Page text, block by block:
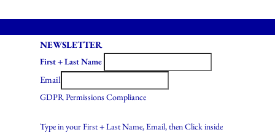
NEWSLETTER
First + Last Name
Email
GDPR Permissions Compliance
Type in your First + Last Name, Email, then Click inside